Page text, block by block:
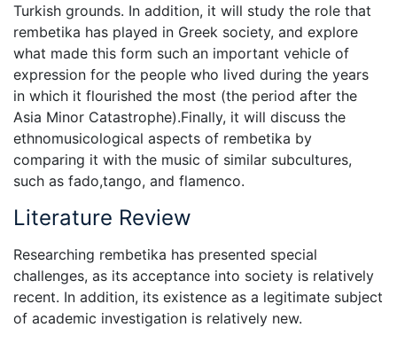
Turkish grounds. In addition, it will study the role that
rembetika has played in Greek society, and explore
what made this form such an important vehicle of
expression for the people who lived during the years
in which it flourished the most (the period after the
Asia Minor Catastrophe).Finally, it will discuss the
ethnomusicological aspects of rembetika by
comparing it with the music of similar subcultures,
such as fado,tango, and flamenco.
Literature Review
Researching rembetika has presented special
challenges, as its acceptance into society is relatively
recent. In addition, its existence as a legitimate subject
of academic investigation is relatively new.